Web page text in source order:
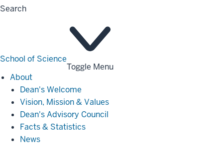
Search
School of Science
Toggle Menu
AboutAbout
Dean's Welcome
Vision, Mission & Values
Dean's Advisory Council
Facts & Statistics
News